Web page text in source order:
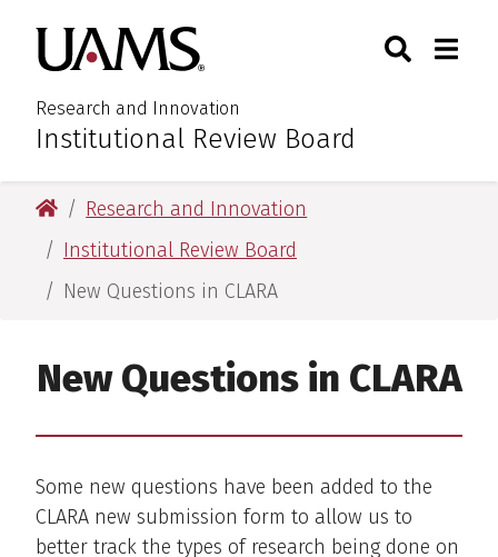
main
content
main
content
University of Arkansas for
Research and Innovation
:Institutional Review Board
Toggle
University of Arkansas for Medical Sciences
Research and Innovation
Institutional Review Board
New Questions in CLARA
New Questions in CLARA
Some new questions have been added to the
CLARA new submission form to allow us to
better track the types of research being done on